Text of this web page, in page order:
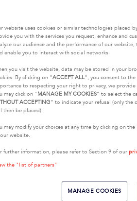
website uses cookies or similar technologies placed
you with the services you request, enhance and
our audience and the performance of our
enable you to interact with social networks.
you visit the website, data may be stored in your
By clicking on "ACCEPT ALL", you consent to the
to respecting your right to privacy, we
may click on " MANAGE MY COOKIES” to select the
ACCEPTING” to indicate your refusal (only the
then be placed).
may modify your choices at any time by clicking on the
website.
further information, please refer to Section 9 of our
the "list of partners"
MANAGE COOKIES